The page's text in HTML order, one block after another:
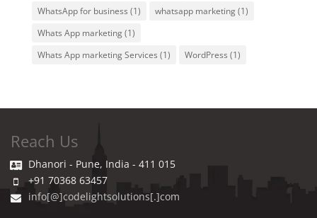
WhatsApp for business (1) whatsapp marketing(1)
Whats App marketing(1)
Whats App marketing Services (1) WordPress (1)
Reach Us
Dhanori - Pune, India - 411 015
+91 70368 63457
info[@]codelightsolutions[.]com